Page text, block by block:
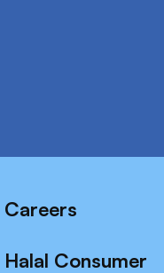
Careers
Halal Consumer